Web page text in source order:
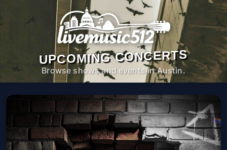
UPCOMING CONCERTS
Browse shows and events in Austin.